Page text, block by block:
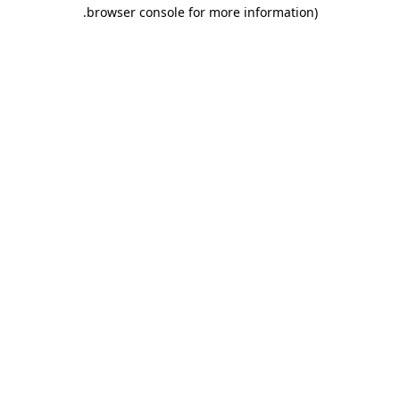
browser console for more information)
.